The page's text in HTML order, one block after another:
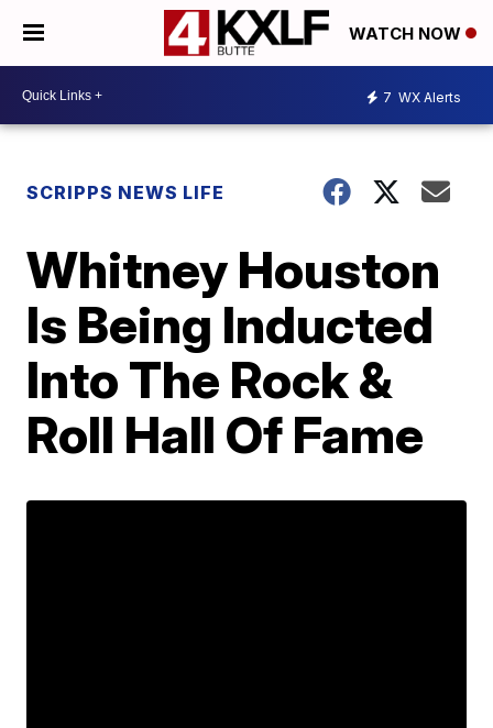
WATCH NOW
7 WX Alerts
SCRIPPS NEWS LIFE
Whitney Houston
Is Being Inducted
Into The Rock &
Roll Hall Of Fame